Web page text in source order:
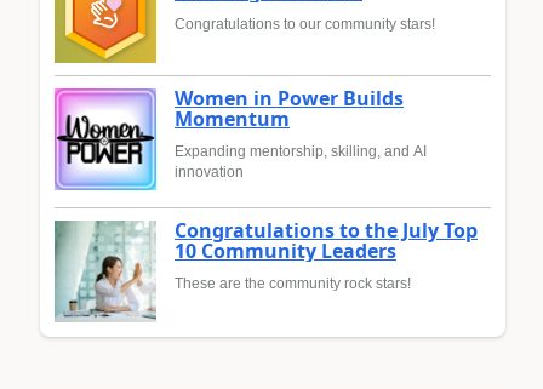
Congratulations to our community stars!
Women in Power Builds
Momentum
Expanding mentorship, skilling, and AI
innovation
Congratulations to the July Top
10 Community Leaders
These are the community rock stars!